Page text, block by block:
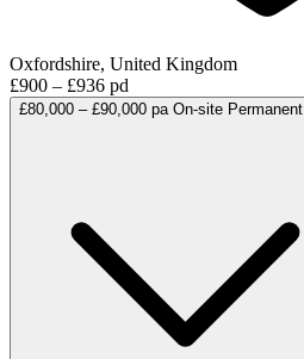
Oxfordshire, United Kingdom
£900 – £936 pd
£80,000 – £90,000 pa On-site Permanent